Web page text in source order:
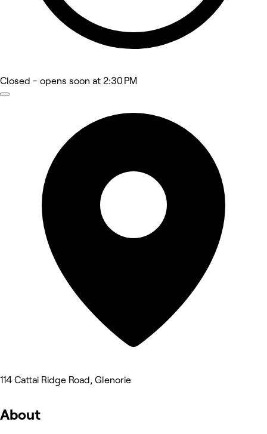
Closed - opens soon at 2:30 PM
114 Cattai Ridge Road, Glenorie
About